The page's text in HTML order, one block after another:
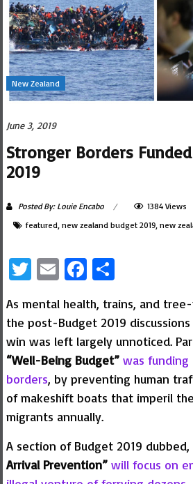
New Zealand
June 3, 2019
Stronger Borders
2019
Posted By: Louie Encabo
1384 Views
featured new zealand budget 2019, new
Twitter
EmailFacebook
Share
As mental health, trains, and
the post-Budget 2019
win was left largely unnoticed.
“Well-Being Budget” was funding
borders, by preventing human
of makeshift boats that imperil
migrants annually.
A section of Budget 2019 dubbed,
Arrival Prevention” will focus on